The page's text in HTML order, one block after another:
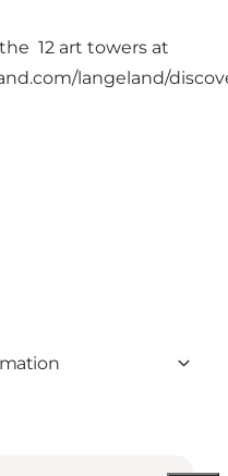
12 art towers at
langeland/